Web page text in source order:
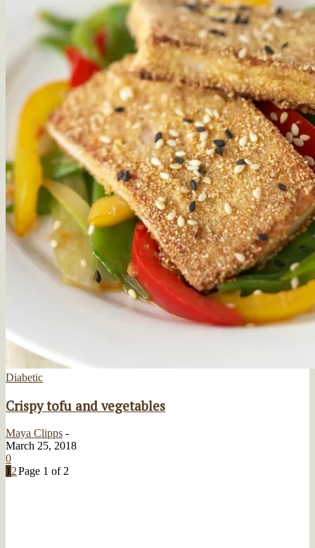
Diabetic
Crispy tofu and vegetables
Maya Clipps -
March 25, 2018
0
1 2Page 1 of 2